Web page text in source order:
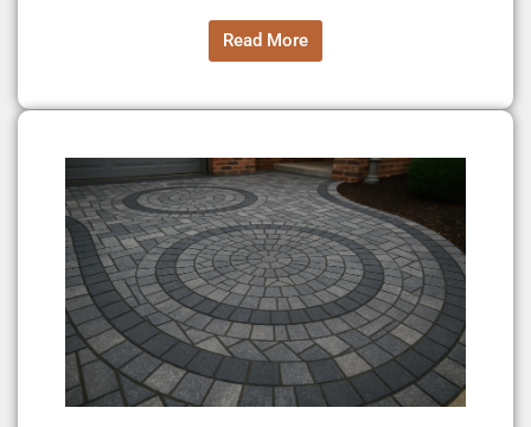
Read More